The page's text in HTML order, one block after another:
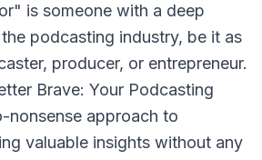
is someone with a deep
podcasting industry, be it as
producer, or entrepreneur.
Brave: Your Podcasting
nonsense approach to
valuable insights without any